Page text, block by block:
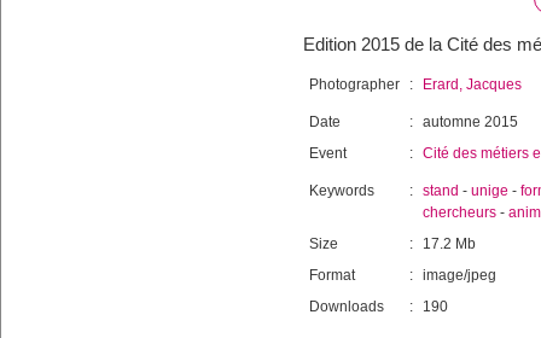
Edition 2015 de la Cité des
Photographer : Erard, Jacques
Date : automne 2015
Event
: Cité des métiers
Keywords : stand - unige -
chercheurs -
Size
:
17.2 Mb
Format
: image/jpeg
Downloads
: 190